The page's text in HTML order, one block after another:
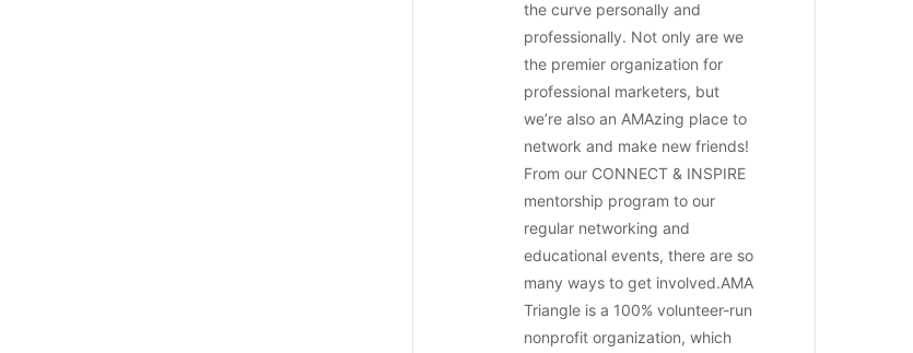
the curve personally and
professionally. Not only are we
the premier organization for
professional marketers, but
we’re also an AMAzing place to
network and make new friends!
From our CONNECT & INSPIRE
mentorship program to our
regular networking and
educational events, there are so
many ways to get involved.AMA
Triangle is a 100% volunteer-run
nonprofit organization, which